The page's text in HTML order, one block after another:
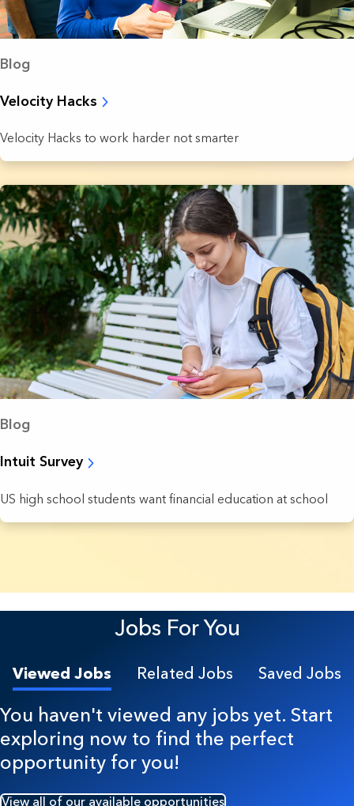
Blog
Velocity Hacks
Velocity Hacks to work harder not smarter
Blog
Intuit Survey
US high school students want financial education at school
Jobs For You
Viewed Jobs Related Jobs Saved Jobs
You haven't viewed any jobs yet. Start
exploring now to find the perfect
opportunity for you!
View all of our available opportunities